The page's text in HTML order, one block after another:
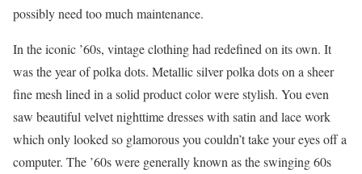
possibly need too much maintenance.
In the iconic ’60s, vintage clothing had redefined on its own. It
was the year of polka dots. Metallic silver polka dots on a sheer
fine mesh lined in a solid product color were stylish. You even
saw beautiful velvet nighttime dresses with satin and lace work
which only looked so glamorous you couldn’t take your eyes off a
computer. The ’60s were generally known as the swinging 60s